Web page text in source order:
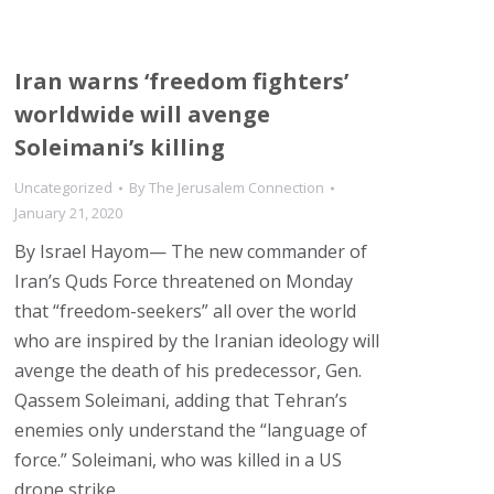
Iran warns ‘freedom fighters’
worldwide will avenge
Soleimani’s killing
Uncategorized ByThe Jerusalem Connection
January 21, 2020
By Israel Hayom— The new commander of
Iran’s Quds Force threatened on Monday
that “freedom-seekers” all over the world
who are inspired by the Iranian ideology will
avenge the death of his predecessor, Gen.
Qassem Soleimani, adding that Tehran’s
enemies only understand the “language of
force.” Soleimani, who was killed in a US